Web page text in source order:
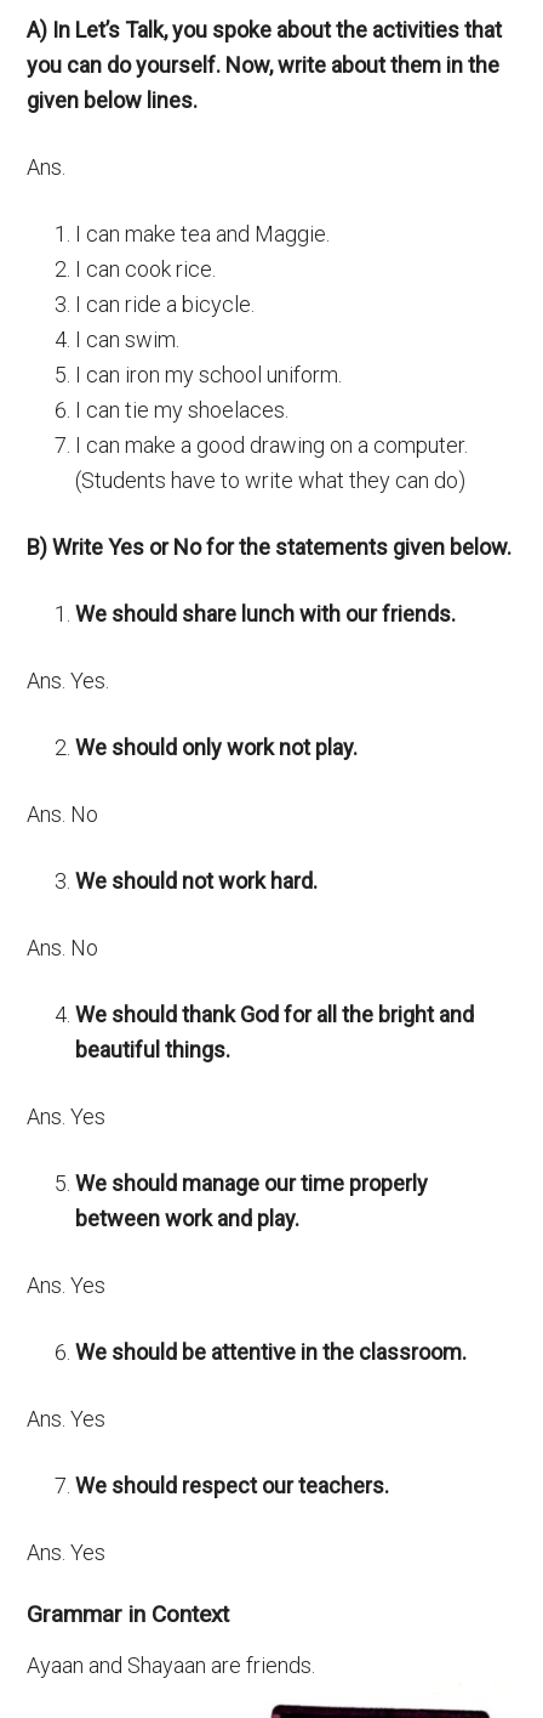
A) In Let’s Talk, you spoke about the activities that
you can do yourself. Now, write about them in the
given below lines.
Ans.
I can make tea and Maggie.
I can cook rice.
I can ride a bicycle.
I can swim.
I can iron my school uniform.
I can tie my shoelaces.
I can make a good drawing on a computer.
(Students have to write what they can do)
B) Write Yes or No for the statements given below.
We should share lunch with our friends.
Ans. Yes.
We should only work not play.
Ans. No
We should not work hard.
Ans. No
We should thank God for all the bright and
beautiful things.
Ans. Yes
We should manage our time properly
between work and play.
Ans. Yes
We should be attentive in the classroom.
Ans. Yes
We should respect our teachers.
Ans. Yes
Grammar in Context
Ayaan and Shayaan are friends.